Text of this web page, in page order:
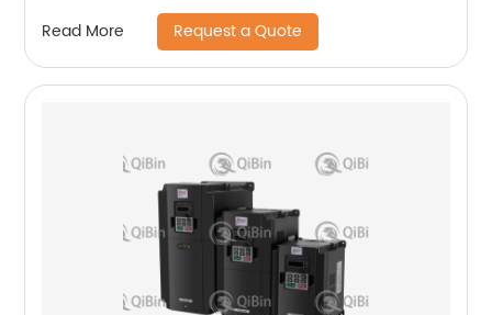
Read More Request a Quote